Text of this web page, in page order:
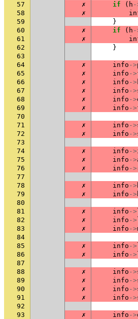
57
✗ if ( h -
58
✗
59
}
60
✗ if ( h -
61
✗
62
}
63
64
✗ info ->
65
✗ info ->
66
✗ info ->
67
✗ info ->
68
✗ info ->
69
✗ info ->
70
71
✗ info ->
72
✗ info ->
73
74
✗ info ->
75
✗ info ->
76
✗ info ->
77
78
✗ info ->
79
✗ info ->
80
81
✗ info ->
82
✗ info ->
83
✗ info ->
84
85
✗ info ->
86
✗ info ->
87
88
✗ info ->
89
✗ info ->
90
✗ info ->
91
✗ info ->
92
93
✗ info ->